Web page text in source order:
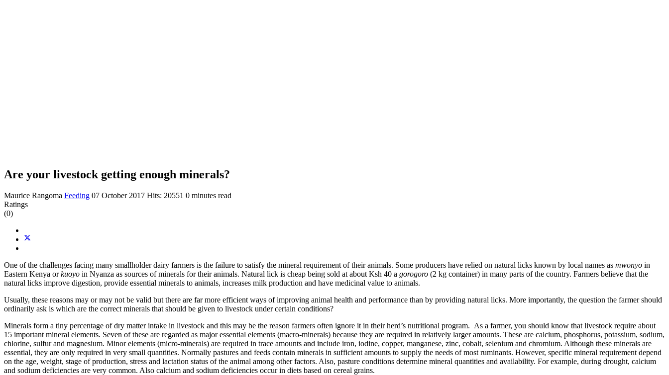
Are your livestock getting enough minerals?
Maurice Rangoma Feeding 07 October 2017 Hits: 20551 0 minutes read
Ratings
(0)
One of the challenges facing many smallholder dairy farmers is the failure to satisfy the mineral requirement of their animals. Some producers have relied on natural licks known by local names as mwonyo in
Eastern Kenya orkuoyo in Nyanza as sources of minerals for their animals. Natural lick is cheap being sold at about Ksh 40 a gorogoro (2 kg container) in many parts of the country. Farmers believe that the
natural licks improve digestion, provide essential minerals to animals, increases milk production and have medicinal value to animals.
Usually, these reasons may or may not be valid but there are far more efficient ways of improving animal health and performance than by providing natural licks. More importantly, the question the farmer should
ordinarily ask is which are the correct minerals that should be given to livestock under certain conditions?
Minerals form a tiny percentage of dry matter intake in livestock and this may be the reason farmers often ignore it in their herd’s nutritional program. As a farmer, you should know that livestock require about
15 important mineral elements. Seven of these are regarded as major essential elements (macro-minerals) because they are required in relatively larger amounts. These are calcium, phosphorus, potassium, sodium,
chlorine, sulfur and magnesium. Minor elements (micro-minerals) are required in trace amounts and include iron, iodine, copper, manganese, zinc, cobalt, selenium and chromium. Although these minerals are
essential, they are only required in very small quantities. Normally pastures and feeds contain minerals in sufficient amounts to supply the needs of most ruminants. However, specific mineral requirement depend
on the age, weight, stage of production, stress and lactation status of the animal among other factors. Also, pasture conditions determine mineral quantities and availability. For example, during drought, calcium
and sodium deficiencies are very common. Also calcium and sodium deficiencies occur in diets based on cereal grains.